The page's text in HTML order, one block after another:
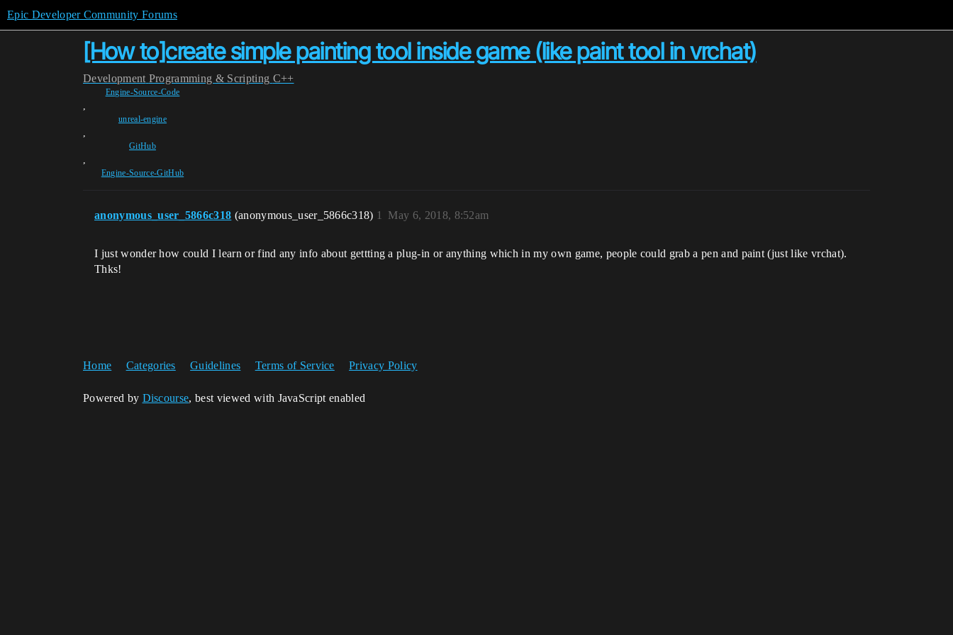
Epic Developer Community Forums
[How to]create simple painting tool inside game (like paint tool in vrchat)
Development Programming & Scripting C++
Engine-Source-Code
,
unreal-engine
,
GitHub
,
Engine-Source-GitHub
anonymous_user_5866c318 (anonymous_user_5866c318) May 6, 2018, 8:52am
1
I just wonder how could I learn or find any info about gettting a plug-in or anything which in my own game, people could grab a pen and paint (just like vrchat).
Thks!
Home Categories Guidelines Terms of Service Privacy Policy
Powered by Discourse, best viewed with JavaScript enabled